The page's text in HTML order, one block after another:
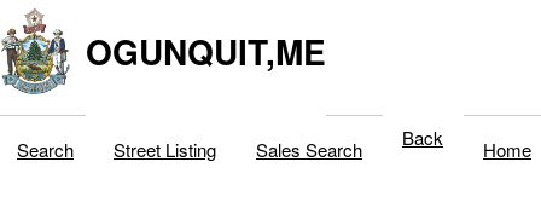
OGUNQUIT,ME
Search Street Listing Sales Search Back Home